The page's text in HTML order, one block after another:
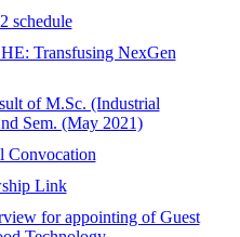
schedule
Transfusing NexGen
of M.Sc. (Industrial
Sem. (May 2021)
Convocation
Link
for appointing of Guest